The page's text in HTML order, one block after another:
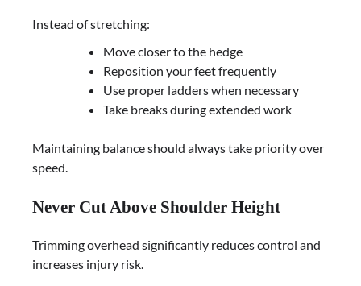
Instead of stretching:
Move closer to the hedge
Reposition your feet frequently
Use proper ladders when necessary
Take breaks during extended work
Maintaining balance should always take priority over
speed.
Never Cut Above Shoulder Height
Trimming overhead significantly reduces control and
increases injury risk.